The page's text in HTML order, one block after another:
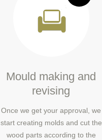
Mould making and
revising
Once we get your approval, we
start creating molds and cut the
wood parts according to the